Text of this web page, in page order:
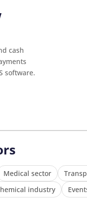
cash
software.
Medical sector
industry